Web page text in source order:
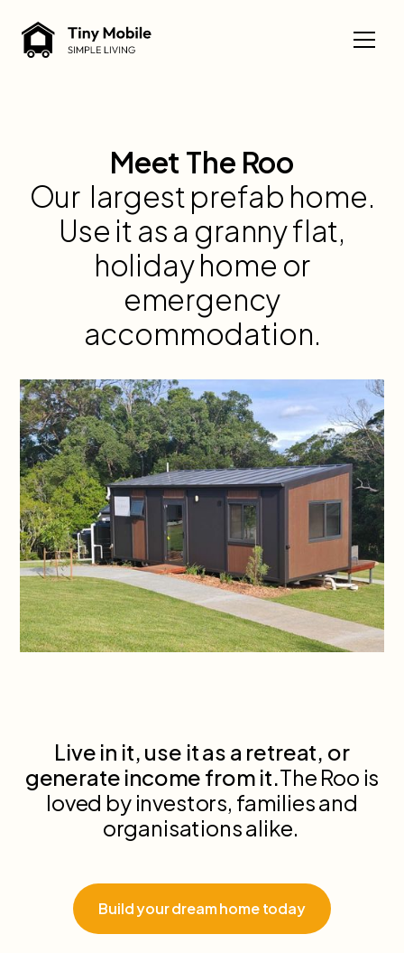
Meet The Roo
Our largest prefab home.
Use it as a granny flat,
holiday home or
emergency
accommodation.
Live in it, use it as a retreat, or
generate income from it.The Roo is
loved by investors, families and
organisations alike.
Build your dream home today